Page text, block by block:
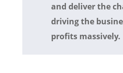
and deliver the
driving the
profits massively.